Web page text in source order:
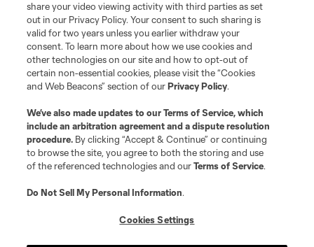
Terms of Service
Privacy Policy
Do Not Sell or Share My Personal Information
Cookies Settings
©2026 MLS. The Major League Soccer and MLS name and shield are
registered trademarks of Major League Soccer, L.L.C. (“MLS”). The names
and logos of MLS teams are registered and/or common law trademarks of
is forbidden.
share your video viewing activity with third parties as set
out in our Privacy Policy. Your consent to such sharing is
valid for two years unless you earlier withdraw your
consent. To learn more about how we use cookies and
other technologies on our site and how to opt-out of
certain non-essential cookies, please visit the “Cookies
and Web Beacons” section of ourPrivacy Policy.
We’ve also made updates to ourTerms of Service, which
include an arbitration agreement and a dispute resolution
procedure. By clicking “Accept & Continue” or continuing
to browse the site, you agree to both the storing and use
of the referenced technologies and ourTerms of Service.
Do Not Sell My Personal Information.
Cookies Settings